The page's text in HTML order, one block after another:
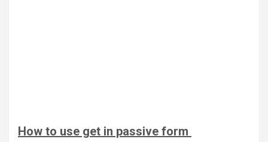
How to use get in passive form